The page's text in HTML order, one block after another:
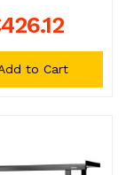
to Cart